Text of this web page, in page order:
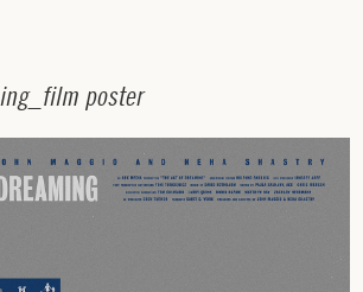
ing_ film poster